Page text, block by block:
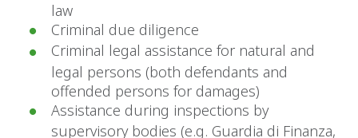
law
Criminal due diligence
Criminal legal assistance for natural and
legal persons (both defendants and
offended persons for damages)
Assistance during inspections by
supervisory bodies (e.g. Guardia di Finanza,